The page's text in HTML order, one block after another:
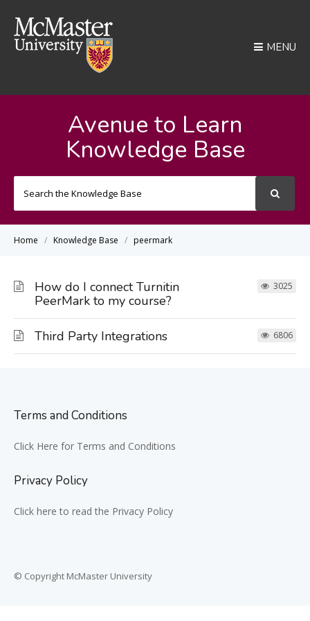
MENU
Avenue to Learn
Knowledge Base
Home Knowledge Base peermark
How do I connect Turnitin
PeerMark to my course?
3025
Third Party Integrations 6806
Terms and Conditions
Click Here for Terms and Conditions
Privacy Policy
Click here to read the Privacy Policy
© Copyright McMaster University